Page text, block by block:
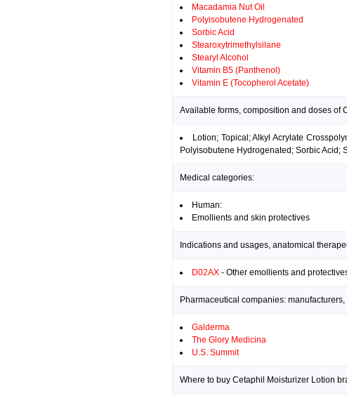
Macadamia Nut Oil
Polyisobutene Hydrogenated
Sorbic Acid
Stearoxytrimethylsilane
Stearyl Alcohol
Vitamin B5 (Panthenol)
Vitamin E (Tocopherol Acetate)
Available forms, composition and doses of
Lotion; Topical; Alkyl Acrylate
Polyisobutene Hydrogenated; Sorbic Acid;
Medical categories:
Human:
Emollients and skin protectives
Indications and usages, anatomical
D02AX - Other emollients and
Pharmaceutical companies:
Galderma
The Glory Medicina
U.S. Summit
Where to buy Cetaphil Moisturizer Lotion